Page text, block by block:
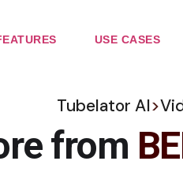
USE CASES
Tubelator AI>
from